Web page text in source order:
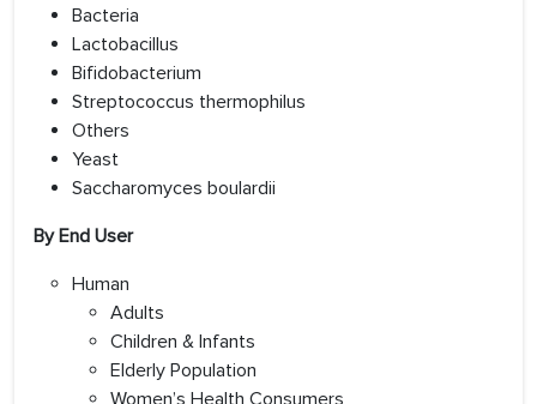
Bacteria
Lactobacillus
Bifidobacterium
Streptococcus thermophilus
Others
Yeast
Saccharomyces boulardii
By End User
Human
Adults
Children & Infants
Elderly Population